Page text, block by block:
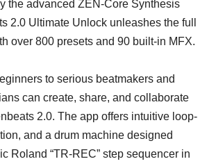
the advanced ZEN-Core Synthesis
2.0 Ultimate Unlock unleashes the full
over 800 presets and 90 built-in MFX.
to serious beatmakers and
can create, share, and collaborate
2.0. The app offers intuitive loop-
and a drum machine designed
Roland “TR-REC” step sequencer in